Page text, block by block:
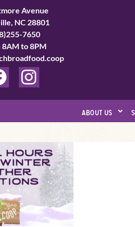
Avenue
NC 28801
7650
8AM to 8PM
I
n
t
a
g
r
a
m
about us